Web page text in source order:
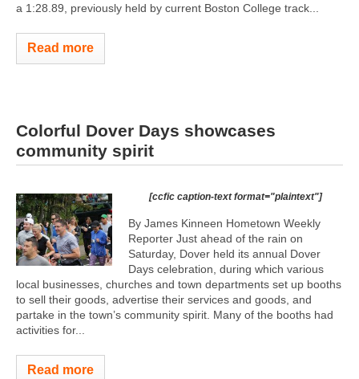
a 1:28.89, previously held by current Boston College track...
Read more
Colorful Dover Days showcases
community spirit
[ccfic caption-text format="plaintext"]
By James Kinneen Hometown Weekly
Reporter Just ahead of the rain on
Saturday, Dover held its annual Dover
Days celebration, during which various
local businesses, churches and town departments set up booths
to sell their goods, advertise their services and goods, and
partake in the town’s community spirit. Many of the booths had
activities for...
Read more